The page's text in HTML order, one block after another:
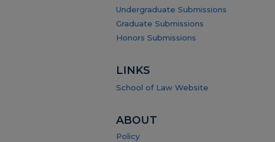
Undergraduate Submissions
Graduate Submissions
Honors Submissions
LINKS
School of Law Website
ABOUT
Policy